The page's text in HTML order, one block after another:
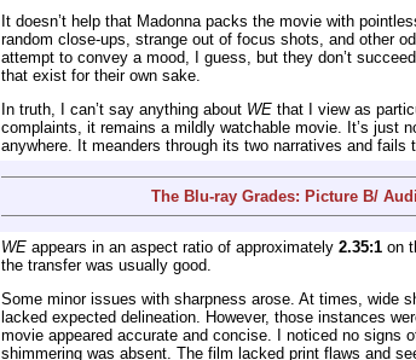
It doesn’t help that Madonna packs the movie with
random close-ups, strange out of focus shots, and other
attempt to convey a mood, I guess, but they don’t
that exist for their own sake.
In truth, I can’t say anything about WE that I view as
complaints, it remains a mildly watchable movie. It’s just
anywhere. It meanders through its two narratives and fails
The Blu-ray Grades: Picture B/
WE appears in an aspect ratio of approximately 2.35:1 on
the transfer was usually good.
Some minor issues with sharpness arose. At times, wide
lacked expected delineation. However, those instances
movie appeared accurate and concise. I noticed no signs
shimmering was absent. The film lacked print flaws and